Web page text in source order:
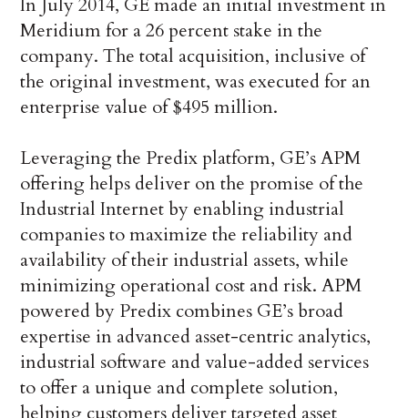
In July 2014, GE made an initial investment in
Meridium for a 26 percent stake in the
company. The total acquisition, inclusive of
the original investment, was executed for an
enterprise value of $495 million.
Leveraging the Predix platform, GE’s APM
offering helps deliver on the promise of the
Industrial Internet by enabling industrial
companies to maximize the reliability and
availability of their industrial assets, while
minimizing operational cost and risk. APM
powered by Predix combines GE’s broad
expertise in advanced asset-centric analytics,
industrial software and value-added services
to offer a unique and complete solution,